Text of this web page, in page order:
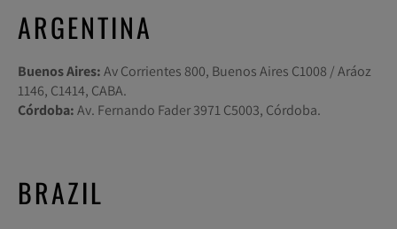
ARGENTINA
Buenos Aires:Av Corrientes 800, Buenos Aires C1008 / Aráoz
1146, C1414, CABA.
Córdoba:Av. Fernando Fader 3971 C5003, Córdoba.
BRAZIL